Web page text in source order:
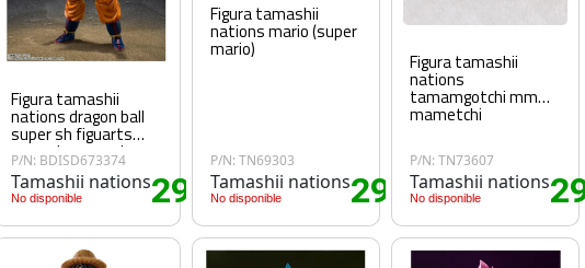
.25€
Figura tamashii
nations dragon ball
super sh figuarts
son goku super hero
P/N: BDISD673374
Tamashii nations
No disponible 29 .25€
Figura tamashii
nations mario (super
mario)
P/N: TN69303
Tamashii nations
No disponible 29 .70€
Figura tamashii
nations
tamamgotchi mm
mametchi
P/N: TN73607
Tamashii nations
No disponible